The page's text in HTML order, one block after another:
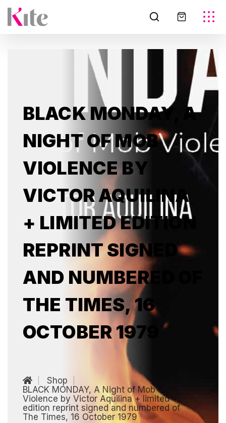
BLACK MONDAY, A
NIGHT OF MOB
VIOLENCE BY
VICTOR AQUILINA
+ LIMITED EDITION
REPRINT SIGNED
AND NUMBERED OF
THE TIMES, 16
OCTOBER 1979
Shop
BLACK MONDAY, A Night of Mob
Violence by Victor Aquilina + limited
edition reprint signed and numbered of
The Times, 16 October 1979